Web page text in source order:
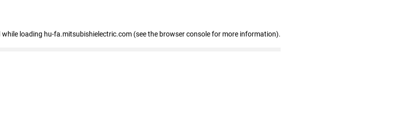
while loading hu-fa.mitsubishielectric.com (see the browser console for more information).